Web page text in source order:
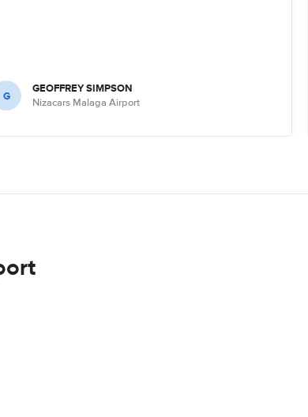
G GEOFFREY SIMPSON
Nizacars Malaga Airport